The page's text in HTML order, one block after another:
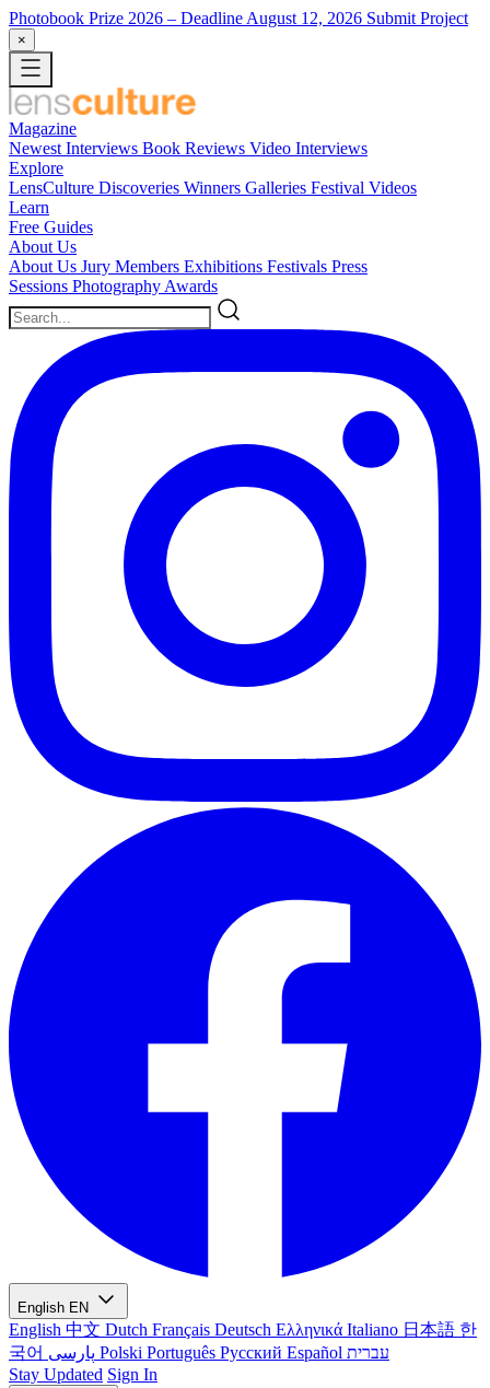
Photobook Prize 2026 – Deadline August 12, 2026 Submit Project
×
Magazine
Newest Interviews Book Reviews Video Interviews
Explore
LensCulture Discoveries Winners Galleries Festival Videos
Learn
Free Guides
About Us
About Us Jury Members Exhibitions Festivals Press
Sessions Photography Awards
English EN
English 中文 Dutch Français Deutsch Ελληνικά Italiano 日本語 한
국어
Polski Português Русский Español עברית
Stay Updated Sign In